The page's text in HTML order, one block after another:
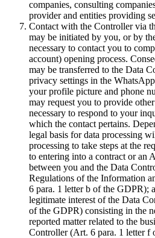
companies, consulting
provider and entities providing
Contact with the Controller via
may be initiated by you, or by
necessary to contact you to
account) opening process.
may be transferred to the Data
privacy settings in the
your profile picture and phone
may request you to provide
necessary to respond to your
which the contact pertains.
legal basis for data processing
processing to take steps at the
to entering into a contract or an
between you and the Data
Regulations of the Information
6 para. 1 letter b of the GDPR);
legitimate interest of the Data
of the GDPR) consisting in the
reported matter related to the
Controller (Art. 6 para. 1 letter f